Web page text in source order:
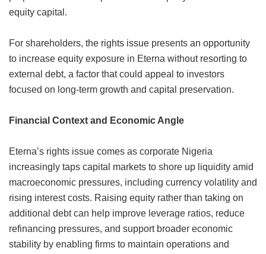
equity capital.
For shareholders, the rights issue presents an opportunity
to increase equity exposure in Eterna without resorting to
external debt, a factor that could appeal to investors
focused on long-term growth and capital preservation.
Financial Context and Economic Angle
Eterna’s rights issue comes as corporate Nigeria
increasingly taps capital markets to shore up liquidity amid
macroeconomic pressures, including currency volatility and
rising interest costs. Raising equity rather than taking on
additional debt can help improve leverage ratios, reduce
refinancing pressures, and support broader economic
stability by enabling firms to maintain operations and